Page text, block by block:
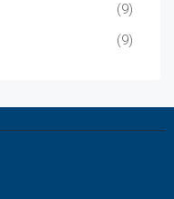
(9)
(9)